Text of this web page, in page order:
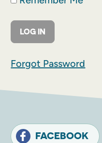
Forgot Password
FACEBOOK